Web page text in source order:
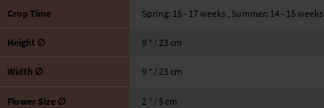
Crop Time Spring: 15 - 17 weeks , Summer: 14 - 15 weeks
Height ∅ 9 ″ / 23 cm
Width ∅ 9 ″ / 23 cm
Flower Size ∅ 2 ″ / 5 cm